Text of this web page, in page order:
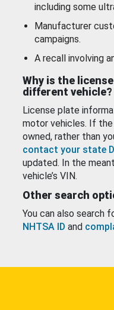
including some
Manufacturer
campaigns.
A recall involving
Why is the
different vehicle?
License plate
motor vehicles. If the
owned, rather than
contact your state
updated. In the
vehicle’s VIN.
Other search
You can also search
NHTSA ID and